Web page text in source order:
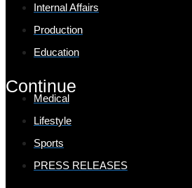
Internal Affairs
Production
Education
Continue
Medical
Lifestyle
Sports
PRESS RELEASES